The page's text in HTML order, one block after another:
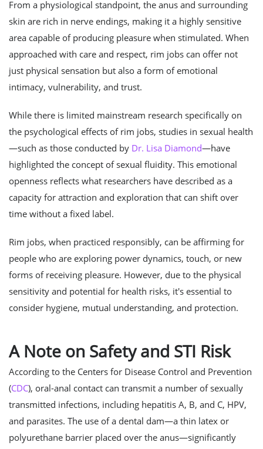
From a physiological standpoint, the anus and surrounding
skin are rich in nerve endings, making it a highly sensitive
area capable of producing pleasure when stimulated. When
approached with care and respect, rim jobs can offer not
just physical sensation but also a form of emotional
intimacy, vulnerability, and trust.
While there is limited mainstream research specifically on
the psychological effects of rim jobs, studies in sexual health
—such as those conducted by Dr. Lisa Diamond—have
highlighted the concept of sexual fluidity. This emotional
openness reflects what researchers have described as a
capacity for attraction and exploration that can shift over
time without a fixed label.
Rim jobs, when practiced responsibly, can be affirming for
people who are exploring power dynamics, touch, or new
forms of receiving pleasure. However, due to the physical
sensitivity and potential for health risks, it's essential to
consider hygiene, mutual understanding, and protection.
A Note on Safety and STI Risk
According to the Centers for Disease Control and Prevention
(CDC), oral-anal contact can transmit a number of sexually
transmitted infections, including hepatitis A, B, and C, HPV,
and parasites. The use of a dental dam—a thin latex or
polyurethane barrier placed over the anus—significantly